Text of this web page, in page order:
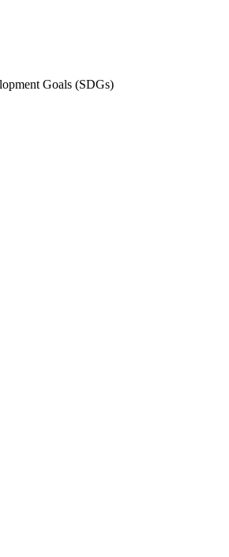
Goals (SDGs)